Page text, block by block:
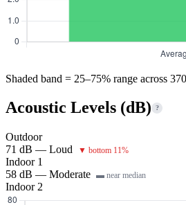
Shaded band = 25–75% range across
Acoustic Levels (dB) ?
Outdoor
71 dB — Loud
▼ bottom 11%
Indoor 1
58 dB — Moderate ▬ near median
Indoor 2